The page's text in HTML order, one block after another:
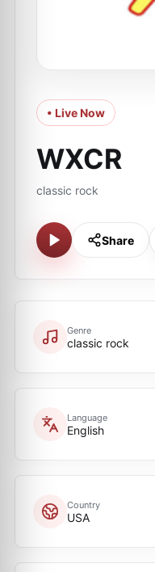
• Live Now
WXCR
classic rock
Share
Genre
classic rock
Language
English
Country
USA